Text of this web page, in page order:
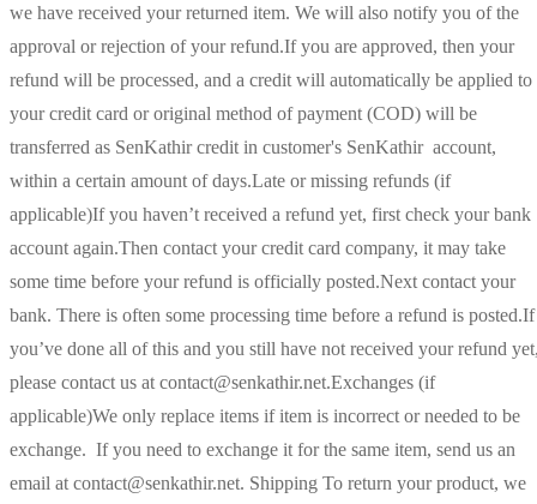
we have received your returned item. We will also notify you of the
approval or rejection of your refund.If you are approved, then your
refund will be processed, and a credit will automatically be applied to
your credit card or original method of payment (COD) will be
transferred as SenKathir credit in customer's SenKathir account,
within a certain amount of days.Late or missing refunds (if
applicable)If you haven’t received a refund yet, first check your bank
account again.Then contact your credit card company, it may take
some time before your refund is officially posted.Next contact your
bank. There is often some processing time before a refund is posted.If
you’ve done all of this and you still have not received your refund
please contact us at contact@senkathir.net.Exchanges (if
applicable)We only replace items if item is incorrect or needed to be
exchange. If you need to exchange it for the same item, send us an
email at contact@senkathir.net. Shipping To return your product, we